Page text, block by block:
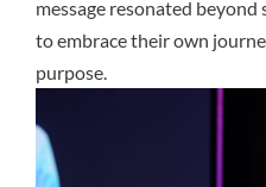
message resonated
to embrace their own
purpose.